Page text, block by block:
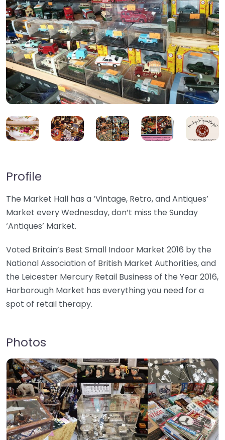
Profile
The Market Hall has a ‘Vintage, Retro, and Antiques’
Market every Wednesday, don’t miss the Sunday
‘Antiques’ Market.
Voted Britain’s Best Small Indoor Market 2016 by the
National Association of British Market Authorities, and
the Leicester Mercury Retail Business of the Year 2016,
Harborough Market has everything you need for a
spot of retail therapy.
Photos